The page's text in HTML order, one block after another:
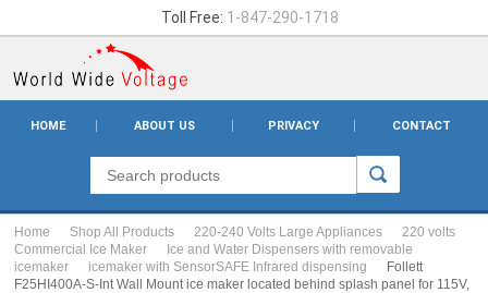
Toll Free: 1-847-290-1718
HOME ABOUT US PRIVACY CONTACT
Home Shop All Products 220-240 Volts Large Appliances
220 volts
Commercial Ice Maker
Ice and Water Dispensers with removable
icemaker
icemaker with SensorSAFE Infrared dispensing
Follett
F25HI400A-S-Int Wall Mount ice maker located behind splash panel for 115V,